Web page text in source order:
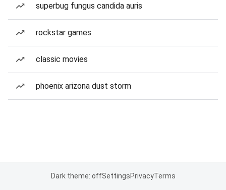
superbug fungus candida auris
rockstar games
classic movies
phoenix arizona dust storm
Dark theme: offSettingsPrivacyTerms